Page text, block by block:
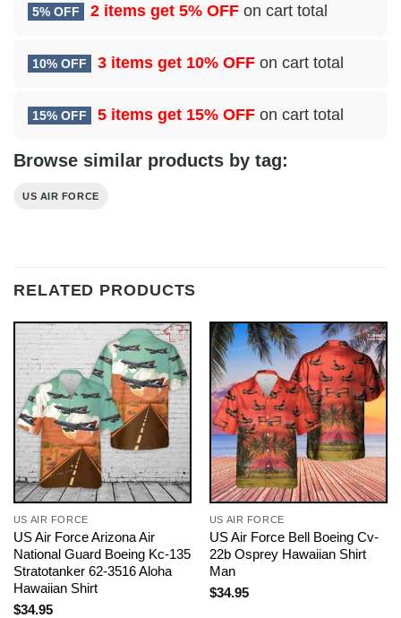
5% OFF 2 items get 5% OFF on cart total
10% OFF 3 items get 10% OFF on cart total
15% OFF 5 items get 15% OFF on cart total
Browse similar products by tag:
US AIR FORCE
RELATED PRODUCTS
US AIR FORCE
US Air Force Arizona Air
National Guard Boeing Kc-135
Stratotanker 62-3516 Aloha
Hawaiian Shirt
$34.95
US AIR FORCE
US Air Force Bell Boeing Cv-
22b Osprey Hawaiian Shirt
Man
$34.95